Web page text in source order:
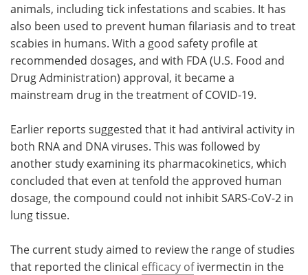
animals, including tick infestations and scabies. It has
also been used to prevent human filariasis and to treat
scabies in humans. With a good safety profile at
recommended dosages, and with FDA (U.S. Food and
Drug Administration) approval, it became a
mainstream drug in the treatment of COVID-19.
Earlier reports suggested that it had antiviral activity in
both RNA and DNA viruses. This was followed by
another study examining its pharmacokinetics, which
concluded that even at tenfold the approved human
dosage, the compound could not inhibit SARS-CoV-2 in
lung tissue.
The current study aimed to review the range of studies
that reported the clinical efficacy ofivermectin in the